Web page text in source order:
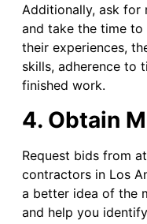
Additionally, ask for
and take the time
their experiences,
skills, adherence to
finished work.
4. Obtain
Request bids from
contractors in Los
a better idea of the
and help you